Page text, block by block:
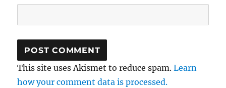
This site uses Akismet to reduce spam.Learn
how your comment data is processed.